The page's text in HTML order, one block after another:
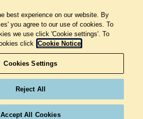
best experience on our website. By
you agree to our use of cookies. To
we use click 'Cookie settings'. To
click Cookie Notice
Cookies Settings
Reject All
Accept All Cookies